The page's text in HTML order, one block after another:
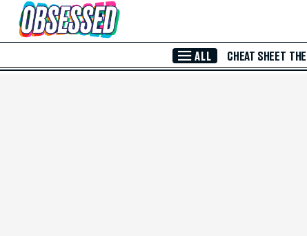
Skip to Main Content
ALL CHEAT SHEET